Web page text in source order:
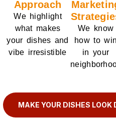
Approach
We highlight
what makes
your dishes and
vibe irresistible
We know
how to win
in your
MAKE YOUR DISHES LOOK